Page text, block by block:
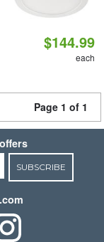
$144.99
each
Page 1 of 1
SUBSCRIBE